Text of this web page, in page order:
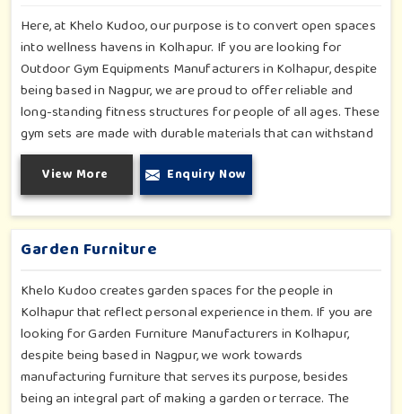
Here, at Khelo Kudoo, our purpose is to convert open spaces
into wellness havens in Kolhapur. If you are looking for
Outdoor Gym Equipments Manufacturers in Kolhapur, despite
being based in Nagpur, we are proud to offer reliable and
long-standing fitness structures for people of all ages. These
gym sets are made with durable materials that can withstand
seasonal wear and tear, rigorous use and an outside
atmosphere in Kolhapur. Our objective is to make a fitness
environment in Kolhapur encouraging with people's active
involvement, be a top public park or residential complex.
View More Enquiry Now
Garden Furniture
Khelo Kudoo creates garden spaces for the people in
Kolhapur that reflect personal experience in them. If you are
looking for Garden Furniture Manufacturers in Kolhapur,
despite being based in Nagpur, we work towards
manufacturing furniture that serves its purpose, besides
being an integral part of making a garden or terrace. The